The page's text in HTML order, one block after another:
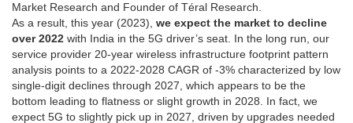
Market Research and Founder of Téral Research.
As a result, this year (2023), we expect the market to decline
over 2022 with India in the 5G driver’s seat. In the long run, our
service provider 20-year wireless infrastructure footprint pattern
analysis points to a 2022-2028 CAGR of -3% characterized by low
single-digit declines through 2027, which appears to be the
bottom leading to flatness or slight growth in 2028. In fact, we
expect 5G to slightly pick up in 2027, driven by upgrades needed